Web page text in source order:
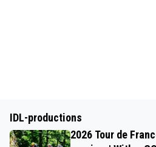
IDL-productions
2026 Tour de